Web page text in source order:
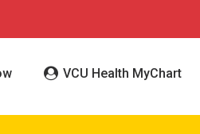
VCU Health MyChart